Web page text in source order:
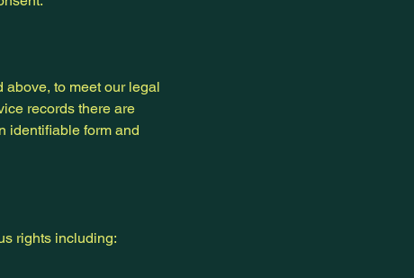
to meet our legal
records there are
identifiable form and
rights including: